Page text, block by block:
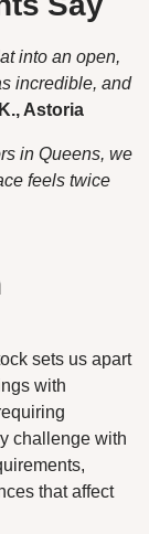
into an open,
incredible, and
Astoria
in Queens, we
feels twice
sets us apart
with
challenge with
that affect